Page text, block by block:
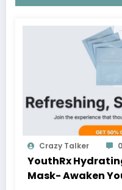
Crazy Talker 0
YouthRx
Mask- Awaken